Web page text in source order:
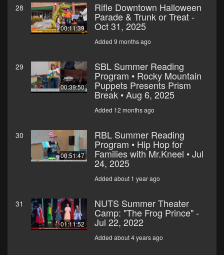
28
00:11:39
Rifle Downtown Halloween
Parade & Trunk or Treat -
Oct 31, 2025
Added 9 months ago
29
00:39:50
SBL Summer Reading
Program • Rocky Mountain
Puppets Presents Prism
Break • Aug 6, 2025
Added 12 months ago
30
00:51:47
RBL Summer Reading
Program • Hip Hop for
Families with Mr.Kneel • Jul
24, 2025
Added about 1 year ago
31
01:11:52
NUTS Summer Theater
Camp: "The Frog Prince" -
Jul 22, 2022
Added about 4 years ago